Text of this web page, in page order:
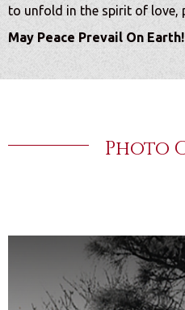
to unfold in the spirit of love,
May Peace Prevail On Earth!
Photo